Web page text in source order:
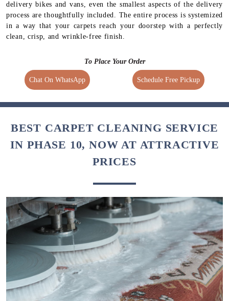
delivery bikes and vans, even the smallest aspects of the delivery
process are thoughtfully included. The entire process is systemized
in a way that your carpets reach your doorstep with a perfectly
clean, crisp, and wrinkle-free finish.
To Place Your Order
Chat On WhatsApp Schedule Free Pickup
BEST CARPET CLEANING SERVICE
IN PHASE 10, NOW AT ATTRACTIVE
PRICES